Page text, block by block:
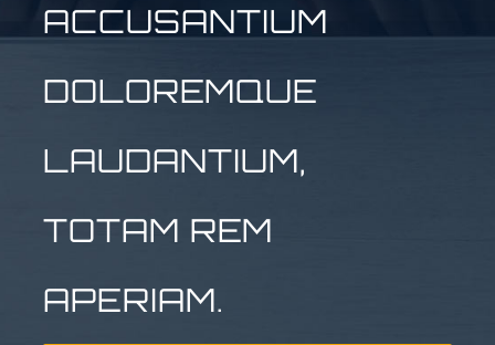
ACCUSANTIUM
DOLOREMQUE
LAUDANTIUM,
TOTAM REM
APERIAM.